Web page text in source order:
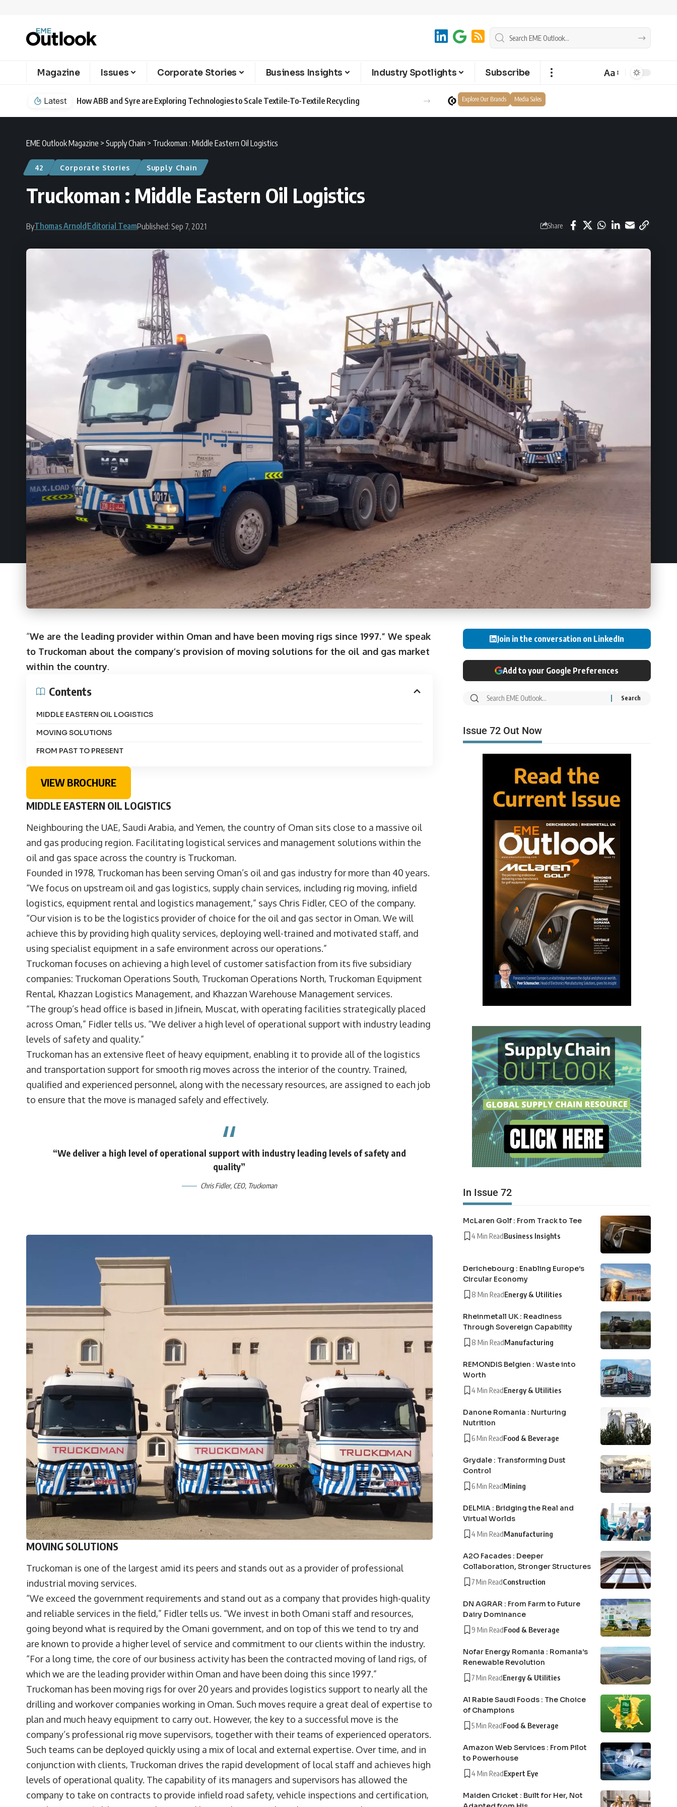
Magazine Issues Corporate Stories Business Insights Industry Spotlights Subscribe Aa
Latest How ABB and Syre are Exploring Technologies to Scale Textile-To-Textile Recycling Explore Our Brands Media Sales
EME Outlook Magazine > Supply Chain > Truckoman : Middle Eastern Oil Logistics
42 Corporate Stories Supply Chain
Truckoman : Middle Eastern Oil Logistics
ByThomas ArnoldEditorial TeamPublished: Sep 7, 2021 Share
“We are the leading provider within Oman and have been moving rigs since 1997.” We speak
to Truckoman about the company’s provision of moving solutions for the oil and gas market
within the country.
Contents
MIDDLE EASTERN OIL LOGISTICS
MOVING SOLUTIONS
FROM PAST TO PRESENT
VIEW BROCHURE
MIDDLE EASTERN OIL LOGISTICS
Neighbouring the UAE, Saudi Arabia, and Yemen, the country of Oman sits close to a massive oil
and gas producing region. Facilitating logistical services and management solutions within the
oil and gas space across the country is Truckoman.
Founded in 1978, Truckoman has been serving Oman’s oil and gas industry for more than 40 years.
“We focus on upstream oil and gas logistics, supply chain services, including rig moving, infield
logistics, equipment rental and logistics management,” says Chris Fidler, CEO of the company.
“Our vision is to be the logistics provider of choice for the oil and gas sector in Oman. We will
achieve this by providing high quality services, deploying well-trained and motivated staff, and
using specialist equipment in a safe environment across our operations.”
Truckoman focuses on achieving a high level of customer satisfaction from its five subsidiary
companies: Truckoman Operations South, Truckoman Operations North, Truckoman Equipment
Rental, Khazzan Logistics Management, and Khazzan Warehouse Management services.
“The group’s head office is based in Jifnein, Muscat, with operating facilities strategically placed
across Oman,” Fidler tells us. “We deliver a high level of operational support with industry leading
levels of safety and quality.”
Truckoman has an extensive fleet of heavy equipment, enabling it to provide all of the logistics
and transportation support for smooth rig moves across the interior of the country. Trained,
qualified and experienced personnel, along with the necessary resources, are assigned to each job
to ensure that the move is managed safely and effectively.
“We deliver a high level of operational support with industry leading levels of safety and
quality”
Chris Fidler, CEO, Truckoman
MOVING SOLUTIONS
Truckoman is one of the largest amid its peers and stands out as a provider of professional
industrial moving services.
“We exceed the government requirements and stand out as a company that provides high-quality
and reliable services in the field,” Fidler tells us. “We invest in both Omani staff and resources,
going beyond what is required by the Omani government, and on top of this we tend to try and
are known to provide a higher level of service and commitment to our clients within the industry.
“For a long time, the core of our business activity has been the contracted moving of land rigs, of
which we are the leading provider within Oman and have been doing this since 1997.”
Truckoman has been moving rigs for over 20 years and provides logistics support to nearly all the
drilling and workover companies working in Oman. Such moves require a great deal of expertise to
plan and much heavy equipment to carry out. However, the key to a successful move is the
company’s professional rig move supervisors, together with their teams of experienced operators.
Such teams can be deployed quickly using a mix of local and external expertise. Over time, and in
conjunction with clients, Truckoman drives the rapid development of local staff and achieves high
levels of operational quality. The capability of its managers and supervisors has allowed the
company to take on contracts to provide infield road safety, vehicle inspections and certification,
Join in the conversation on LinkedIn
Add to your Google Preferences
Issue 72 Out Now
In Issue 72
McLaren Golf : From Track to Tee
4 Min ReadBusiness Insights
Derichebourg : Enabling Europe’s
Circular Economy
8 Min ReadEnergy & Utilities
Rheinmetall UK : Readiness
Through Sovereign Capability
8 Min ReadManufacturing
REMONDIS Belgien : Waste into
Worth
4 Min ReadEnergy & Utilities
Danone Romania : Nurturing
Nutrition
6 Min ReadFood & Beverage
Grydale : Transforming Dust
Control
6 Min ReadMining
DELMIA : Bridging the Real and
Virtual Worlds
4 Min ReadManufacturing
A2O Facades : Deeper
Collaboration, Stronger Structures
7 Min ReadConstruction
DN AGRAR : From Farm to Future
Dairy Dominance
9 Min ReadFood & Beverage
Nofar Energy Romania : Romania’s
Renewable Revolution
7 Min ReadEnergy & Utilities
Al Rabie Saudi Foods : The Choice
of Champions
5 Min ReadFood & Beverage
Amazon Web Services : From Pilot
to Powerhouse
4 Min ReadExpert Eye
Maiden Cricket : Built for Her, Not